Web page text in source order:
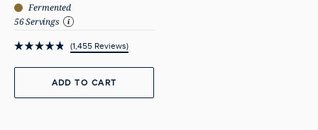
Fermented
56 Servings
4.9
5
1,455Reviews
ADD TO CART